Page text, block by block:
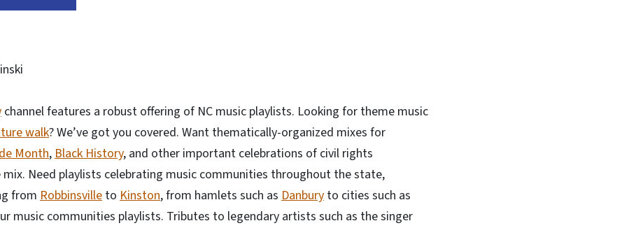
channel features a robust offering of NC music playlists. Looking for theme music
walk? We’ve got you covered. Want thematically-organized mixes for
Month,Black History, and other important celebrations of civil rights
mix. Need playlists celebrating music communities throughout the state,
from Robbinsville to Kinston, from hamlets such as Danbury to cities such as
music communities playlists. Tributes to legendary artists such as the singer